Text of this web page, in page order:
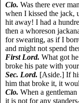
Clo. Was there ever
when I kissed the jack,
hit away! I had a
then a whoreson
for swearing, as if I
and might not spend
First Lord. What got
broke his pate with
Sec. Lord. [Aside.] If
him that broke it, it
Clo. When a gentleman
it is not for any